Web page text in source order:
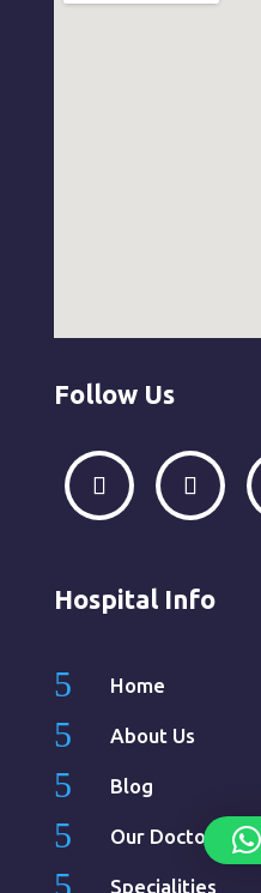
Follow Us
Hospital Info
5 Home
5 About Us
5 Blog
5 Our Doctors
5 Specialities